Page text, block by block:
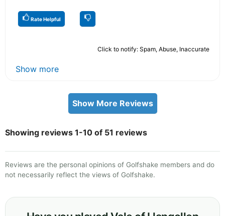
Rate Helpful
Click to notify: Spam, Abuse, Inaccurate
Show more
Show More Reviews
Showing reviews 1-10 of 51 reviews
Reviews are the personal opinions of Golfshake members and do
not necessarily reflect the views of Golfshake.